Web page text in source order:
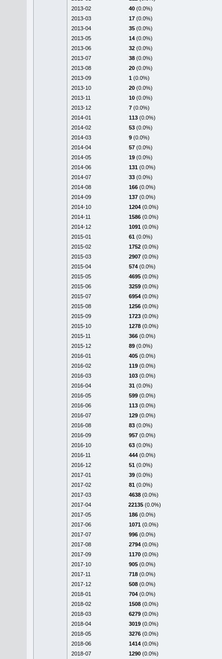
2013-02
40 (0.0%)
2013-03
17 (0.0%)
2013-04
35 (0.0%)
2013-05
14 (0.0%)
2013-06
32 (0.0%)
2013-07
38 (0.0%)
2013-08
20 (0.0%)
2013-09
1 (0.0%)
2013-10
20 (0.0%)
2013-11
10 (0.0%)
2013-12
7 (0.0%)
2014-01
113 (0.0%)
2014-02
53 (0.0%)
2014-03
9 (0.0%)
2014-04
57 (0.0%)
2014-05
19 (0.0%)
2014-06
131 (0.0%)
2014-07
33 (0.0%)
2014-08
166 (0.0%)
2014-09
137 (0.0%)
2014-10
1204 (0.0%)
2014-11
1586 (0.0%)
2014-12
1091 (0.0%)
2015-01
61 (0.0%)
2015-02
1752 (0.0%)
2015-03
2907 (0.0%)
2015-04
574 (0.0%)
2015-05
4695 (0.0%)
2015-06
3259 (0.0%)
2015-07
6954 (0.0%)
2015-08
1256 (0.0%)
2015-09
1723 (0.0%)
2015-10
1278 (0.0%)
2015-11
366 (0.0%)
2015-12
89 (0.0%)
2016-01
405 (0.0%)
2016-02
119 (0.0%)
2016-03
103 (0.0%)
2016-04
31 (0.0%)
2016-05
599 (0.0%)
2016-06
113 (0.0%)
2016-07
129 (0.0%)
2016-08
83 (0.0%)
2016-09
957 (0.0%)
2016-10
63 (0.0%)
2016-11
444 (0.0%)
2016-12
51 (0.0%)
2017-01
39 (0.0%)
2017-02
81 (0.0%)
2017-03
4638 (0.0%)
2017-04
22135 (0.0%)
2017-05
186 (0.0%)
2017-06
1071 (0.0%)
2017-07
996 (0.0%)
2017-08
2794 (0.0%)
2017-09
1170 (0.0%)
2017-10
905 (0.0%)
2017-11
718 (0.0%)
2017-12
508 (0.0%)
2018-01
704 (0.0%)
2018-02
1508 (0.0%)
2018-03
6279 (0.0%)
2018-04
3019 (0.0%)
2018-05
3276 (0.0%)
2018-06
1414 (0.0%)
2018-07
1290 (0.0%)